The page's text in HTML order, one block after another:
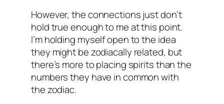
However, the connections just don’t
hold true enough to me at this point.
I’m holding myself open to the idea
they might bezodiacally related, but
there’s more to placing spirits than the
numbers they have in common with
the zodiac.